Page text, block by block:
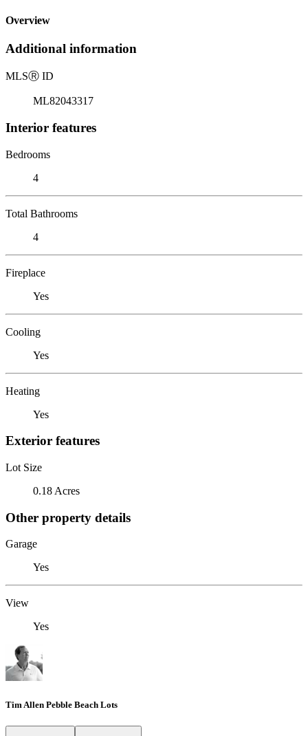
Overview
Additional information
MLSⓇ ID
ML82043317
Interior features
Bedrooms
4
Total Bathrooms
4
Fireplace
Yes
Cooling
Yes
Heating
Yes
Exterior features
Lot Size
0.18 Acres
Other property details
Garage
Yes
View
Yes
Tim Allen Pebble Beach Lots